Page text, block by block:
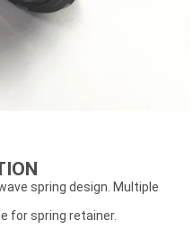
spring design. Multiple
for spring retainer.